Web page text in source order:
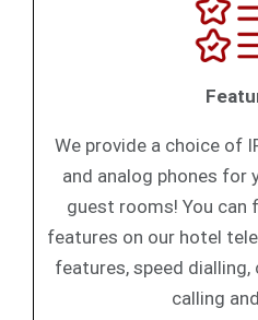
We provide a choice of
and analog phones for
guest rooms! You can
features on our hotel
features, speed
calling